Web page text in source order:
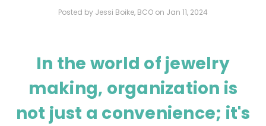
Posted by Jessi Boike, BCO on Jan 11, 2024
In the world of jewelry
making, organization is
not just a convenience; it's